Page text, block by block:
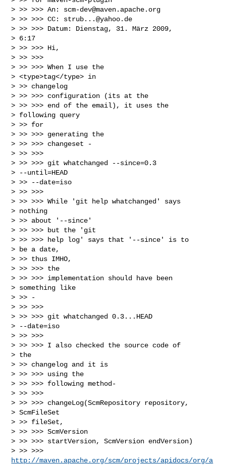
> >> >>> An: scm-dev@maven.apache.org
> >> >>> CC: strub...@yahoo.de
> >> >>> Datum: Dienstag, 31. März 2009,
> 6:17
> >> >>> Hi,
> >> >>>
> >> >>> When I use the
> <type>tag</type> in
> >> changelog
> >> >>> configuration (its at the
> >> >>> end of the email), it uses the
> following query
> >> for
> >> >>> generating the
> >> >>> changeset -
> >> >>>
> >> >>> git whatchanged --since=0.3
> --until=HEAD
> >> --date=iso
> >> >>>
> >> >>> While 'git help whatchanged' says
> nothing
> >> about '--since'
> >> >>> but the 'git
> >> >>> help log' says that '--since' is to
> be a date,
> >> thus IMHO,
> >> >>> the
> >> >>> implementation should have been
> something like
> >> -
> >> >>>
> >> >>> git whatchanged 0.3...HEAD
> --date=iso
> >> >>>
> >> >>> I also checked the source code of
> the
> >> changelog and it is
> >> >>> using the
> >> >>> following method-
> >> >>>
> >> >>> changeLog(ScmRepository repository,
> ScmFileSet
> >> fileSet,
> >> >>> ScmVersion
> >> >>> startVersion, ScmVersion endVersion)
http://maven.apache.org/scm/projects/apidocs/org/a